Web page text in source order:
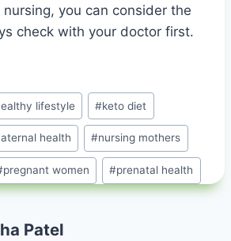
you can consider the
check with your doctor first.
lifestyle #keto diet
health #nursing mothers
pregnant women #prenatal health
Patel